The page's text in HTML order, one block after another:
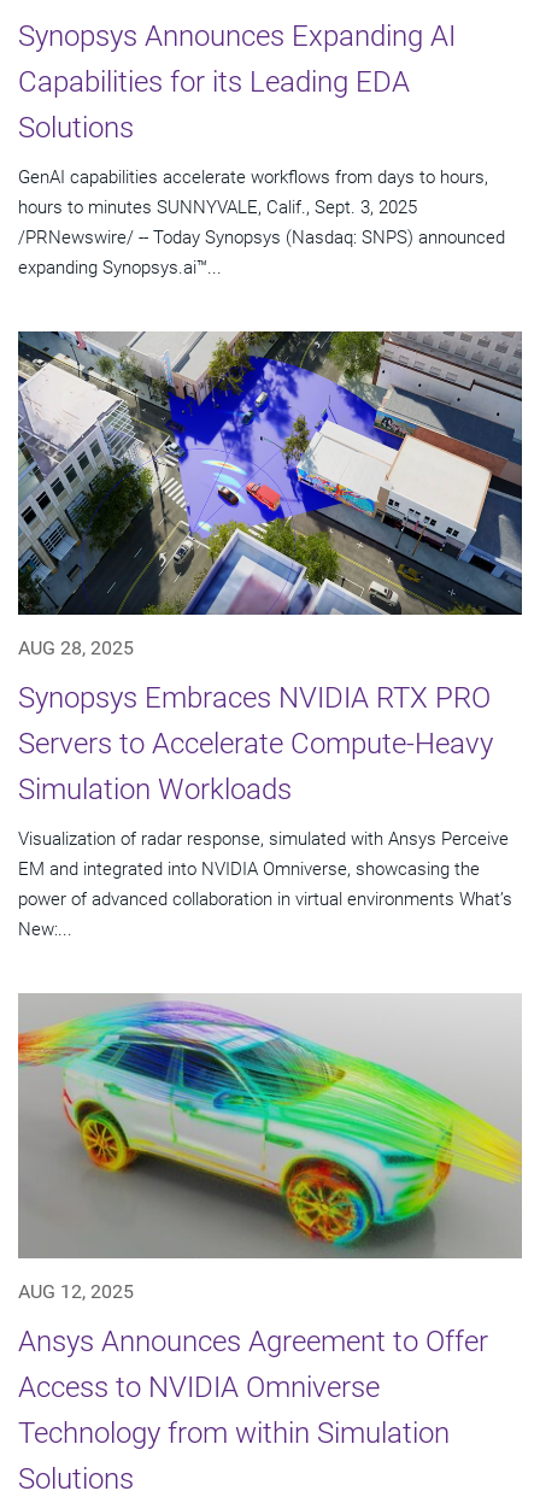
Synopsys Announces Expanding AI
Capabilities for its Leading EDA
Solutions
GenAI capabilities accelerate workflows from days to hours,
hours to minutes SUNNYVALE, Calif., Sept. 3, 2025
/PRNewswire/ -- Today Synopsys (Nasdaq: SNPS) announced
expanding Synopsys.ai™...
AUG 28, 2025
Synopsys Embraces NVIDIA RTX PRO
Servers to Accelerate Compute-Heavy
Simulation Workloads
Visualization of radar response, simulated with Ansys Perceive
EM and integrated into NVIDIA Omniverse, showcasing the
power of advanced collaboration in virtual environments What’s
New:...
AUG 12, 2025
Ansys Announces Agreement to Offer
Access to NVIDIA Omniverse
Technology from within Simulation
Solutions